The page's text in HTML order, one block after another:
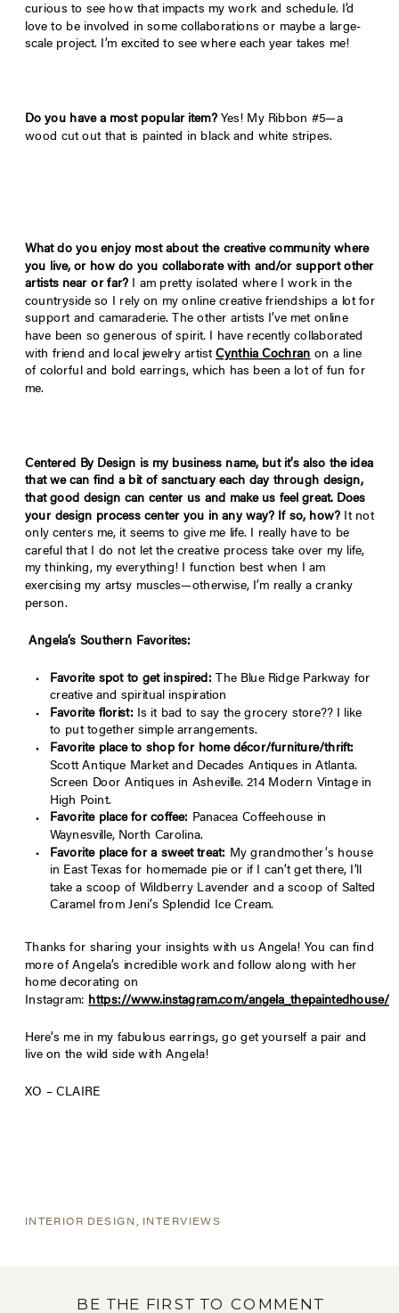
curious to see how that impacts my work and schedule. I’d
love to be involved in some collaborations or maybe a large-
scale project. I’m excited to see where each year takes me!
Do you have a most popular item? Yes! My Ribbon #5—a
wood cut out that is painted in black and white stripes.
What do you enjoy most about the creative community where
you live, or how do you collaborate with and/or support other
artists near or far? I am pretty isolated where I work in the
countryside so I rely on my online creative friendships a lot for
support and camaraderie. The other artists I’ve met online
have been so generous of spirit. I have recently collaborated
with friend and local jewelry artistCynthia Cochran on a line
of colorful and bold earrings, which has been a lot of fun for
me.
Centered By Design is my business name, but it’s also the idea
that we can find a bit of sanctuary each day through design,
that good design can center us and make us feel great. Does
your design process center you in any way? If so, how?
It not
only centers me, it seems to give me life. I really have to be
careful that I do not let the creative process take over my life,
my thinking, my everything! I function best when I am
exercising my artsy muscles—otherwise, I’m really a cranky
person.
Angela’s Southern Favorites:
Favorite spot to get inspired: The Blue Ridge Parkway for
creative and spiritual inspiration
Favorite florist: Is it bad to say the grocery store?? I like
to put together simple arrangements.
Favorite place to shop for home décor/furniture/thrift:
Scott Antique Market and Decades Antiques in Atlanta.
Screen Door Antiques in Asheville. 214 Modern Vintage in
High Point.
Favorite place for coffee: Panacea Coffeehouse in
Waynesville, North Carolina.
Favorite place for a sweet treat: My grandmother’s house
in East Texas for homemade pie or if I can’t get there, I’ll
take a scoop of Wildberry Lavender and a scoop of Salted
Caramel from Jeni’s Splendid Ice Cream.
Thanks for sharing your insights with us Angela! You can find
more of Angela’s incredible work and follow along with her
home decorating on
Instagram: https://www.instagram.com/angela_thepaintedhouse/
Here’s me in my fabulous earrings, go get yourself a pair and
live on the wild side with Angela!
XO – CLAIRE
INTERIOR DESIGN , INTERVIEWS
BE THE FIRST TO COMMENT